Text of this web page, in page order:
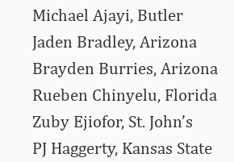
Michael Ajayi, Butler
Jaden Bradley, Arizona
Brayden Burries, Arizona
Rueben Chinyelu, Florida
Zuby Ejiofor, St. John’s
PJ Haggerty, Kansas State